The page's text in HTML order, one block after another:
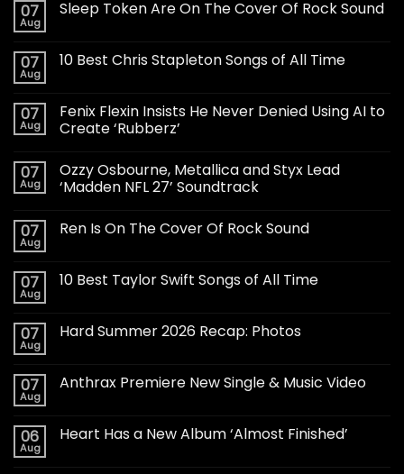
07
Aug
Sleep Token Are On The Cover Of Rock Sound
07
Aug
10 Best Chris Stapleton Songs of All Time
07
Aug
Fenix Flexin Insists He Never Denied Using AI to
Create ‘Rubberz’
07
Aug
Ozzy Osbourne, Metallica and Styx Lead
‘Madden NFL 27’ Soundtrack
07
Aug
Ren Is On The Cover Of Rock Sound
07
Aug
10 Best Taylor Swift Songs of All Time
07
Aug
Hard Summer 2026 Recap: Photos
07
Aug
Anthrax Premiere New Single & Music Video
06
Aug
Heart Has a New Album ‘Almost Finished’